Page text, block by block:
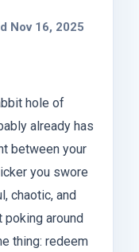
Nov 16, 2025
hole of
already has
between your
you swore
chaotic, and
poking around
thing: redeem